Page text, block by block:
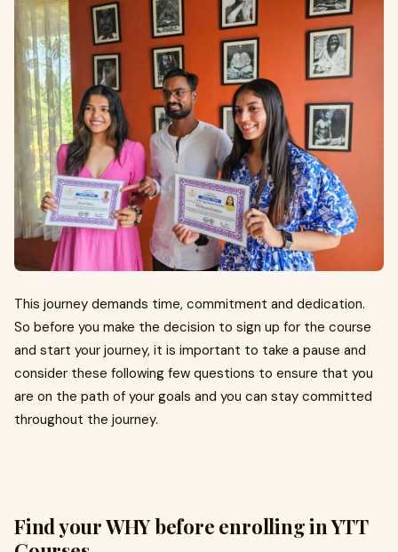
This journey demands time, commitment and dedication.
So before you make the decision to sign up for the course
and start your journey, it is important to take a pause and
consider these following few questions to ensure that you
are on the path of your goals and you can stay committed
throughout the journey.
Find your WHY before enrolling in YTT